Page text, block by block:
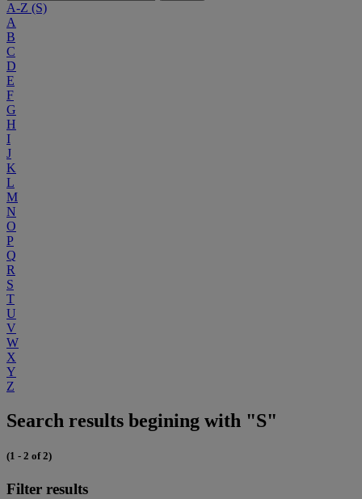
A-Z (S)
A
B
C
D
E
F
G
H
I
J
K
L
M
N
O
P
Q
R
S
T
U
V
W
X
Y
Z
Search results begining with "S"
(1 - 2 of 2)
Filter results